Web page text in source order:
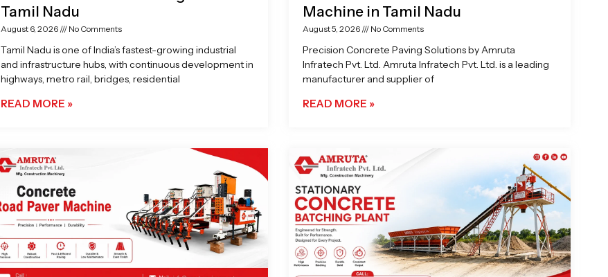
Tamil Nadu
August 6, 2026 No Comments
Tamil Nadu is one of India’s fastest-growing industrial
and infrastructure hubs, with continuous development in
highways, metro rail, bridges, residential
READ MORE »
Machine in Tamil Nadu
August 5, 2026 No Comments
Precision Concrete Paving Solutions by Amruta
Infratech Pvt. Ltd. Amruta Infratech Pvt. Ltd. is a leading
manufacturer and supplier of
READ MORE »